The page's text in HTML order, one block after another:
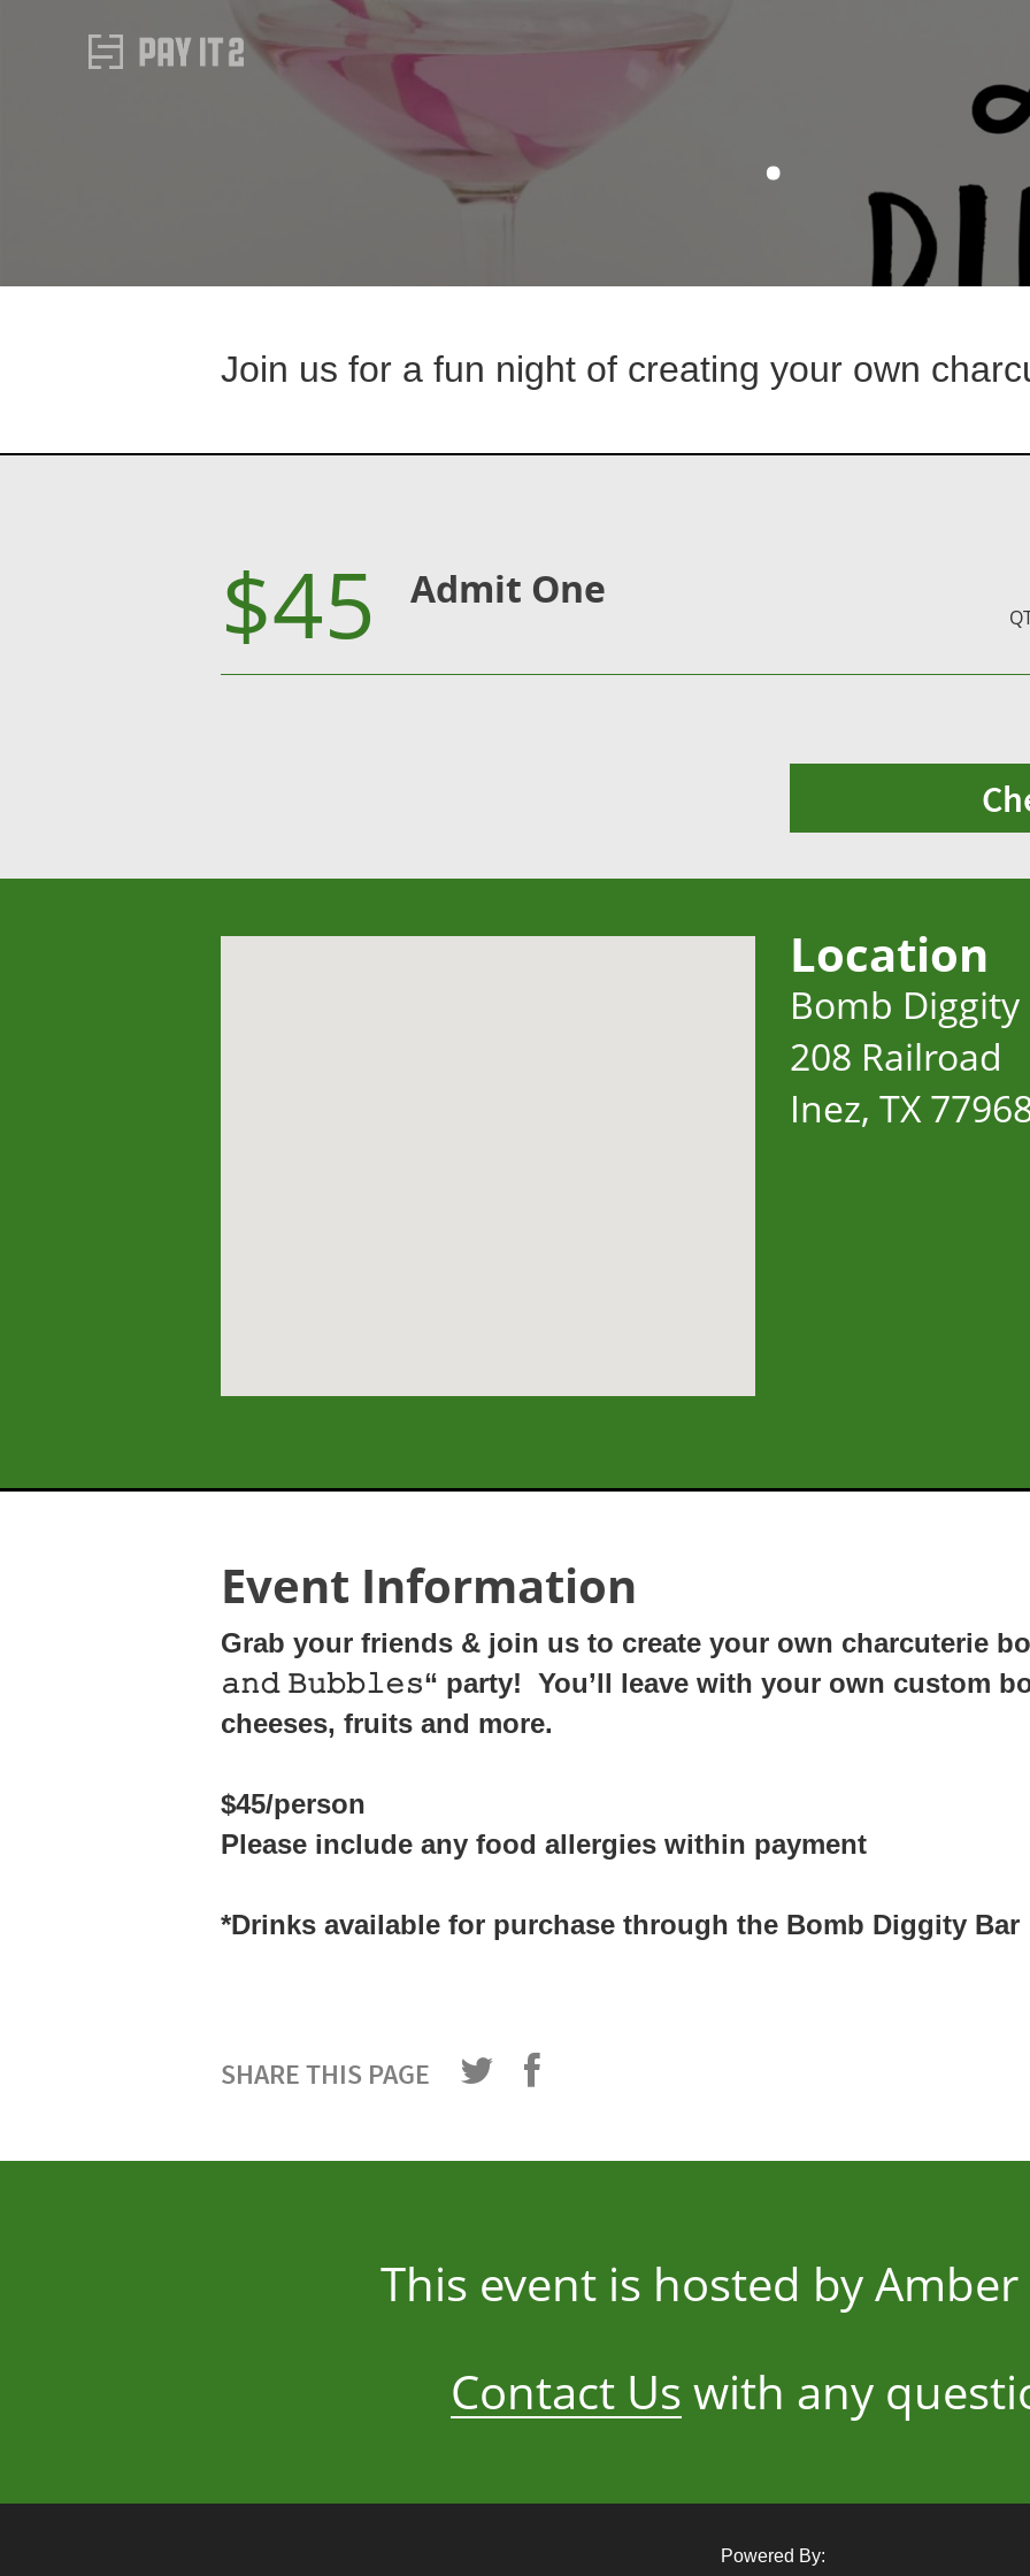
.
Join us for a fun night of creating your own
$45 Admit One
Location
Bomb Diggity
208 Railroad
Inez, TX
Event Information
Grab your friends & join us to create your own charcuterie
𝚊𝚗𝚍 𝙱𝚞𝚋𝚋𝚕𝚎𝚜“ party! You’ll leave with your own custom
cheeses, fruits and more.
$45/person
Please include any food allergies within payment
*Drinks available for purchase through the Bomb Diggity Bar
SHARE THIS PAGE
This event is hosted by
Contact Us with any
Powered By: